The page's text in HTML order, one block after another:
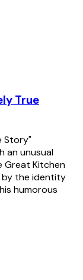
True
Story"
an unusual
Great Kitchen
by the identity
humorous